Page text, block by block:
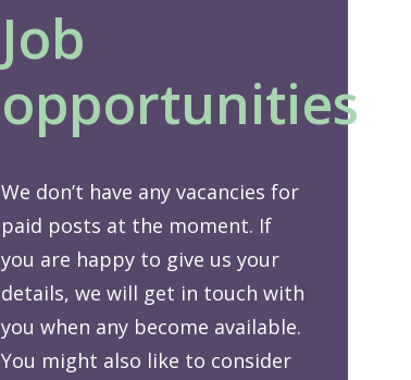
Job
opportunities
We don’t have any vacancies for
paid posts at the moment. If
you are happy to give us your
details, we will get in touch with
you when any become available.
You might also like to consider